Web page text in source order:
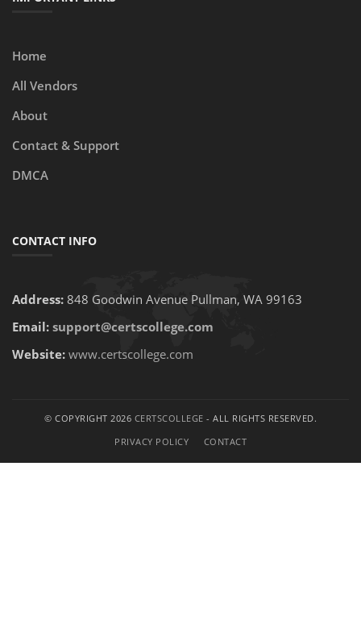
Home
All Vendors
About
Contact & Support
DMCA
CONTACT INFO
Address: 848 Goodwin Avenue Pullman, WA 99163
Email: support@certscollege.com
Website: www.certscollege.com
© COPYRIGHT 2026 CERTSCOLLEGE - ALL RIGHTS RESERVED.
PRIVACY POLICY
CONTACT